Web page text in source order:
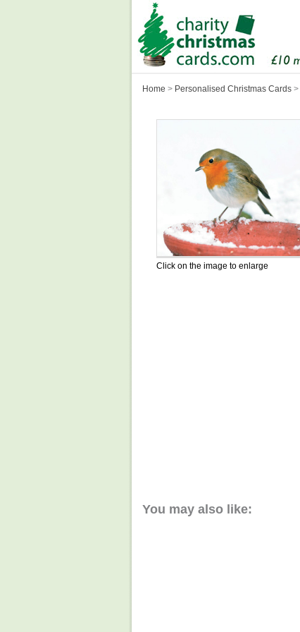
Home > Personalised Christmas Cards >
Click on the image to enlarge
You may also like: